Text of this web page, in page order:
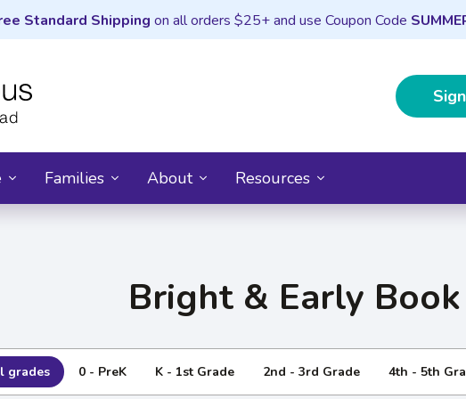
Standard Shipping on all orders $25+ and use Coupon Code
Families About Resources
Bright & Early Book
grades 0 - PreK K - 1st Grade 2nd - 3rd Grade 4th - 5th